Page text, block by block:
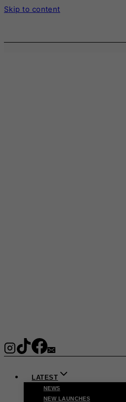
Skip to content
LATEST
NEWS
NEW LAUNCHES